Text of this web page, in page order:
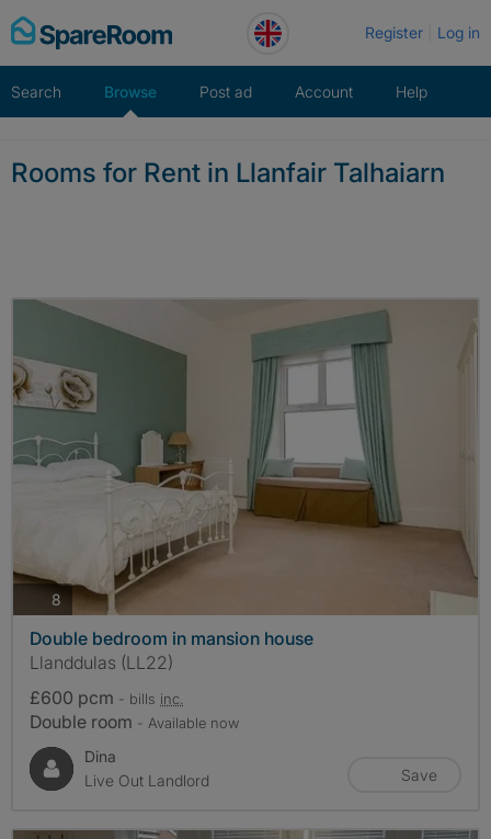
Skip
to
Register Log in
Search Browse Post ad Account Help
Rooms for Rent in Llanfair Talhaiarn
8 photos
Double bedroom in mansion house
Llanddulas (LL22)
£600 pcm - bills inc.
Double room - Available now
Dina
Live Out Landlord
Save